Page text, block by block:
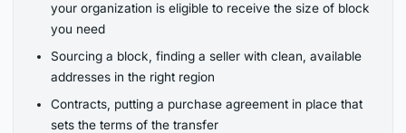
your organization is eligible to receive the size of block
you need
Sourcing a block, finding a seller with clean, available
addresses in the right region
Contracts, putting a purchase agreement in place that
sets the terms of the transfer